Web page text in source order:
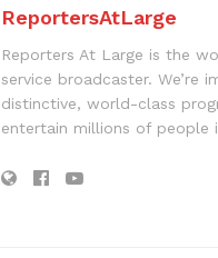
ReportersAtLarge
Reporters At Large is the
service broadcaster. We’re
distinctive, world-class
entertain millions of people